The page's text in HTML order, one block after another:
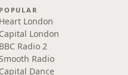
POPULAR
Heart London
Capital London
BBC Radio 2
Radio
Capital Dance